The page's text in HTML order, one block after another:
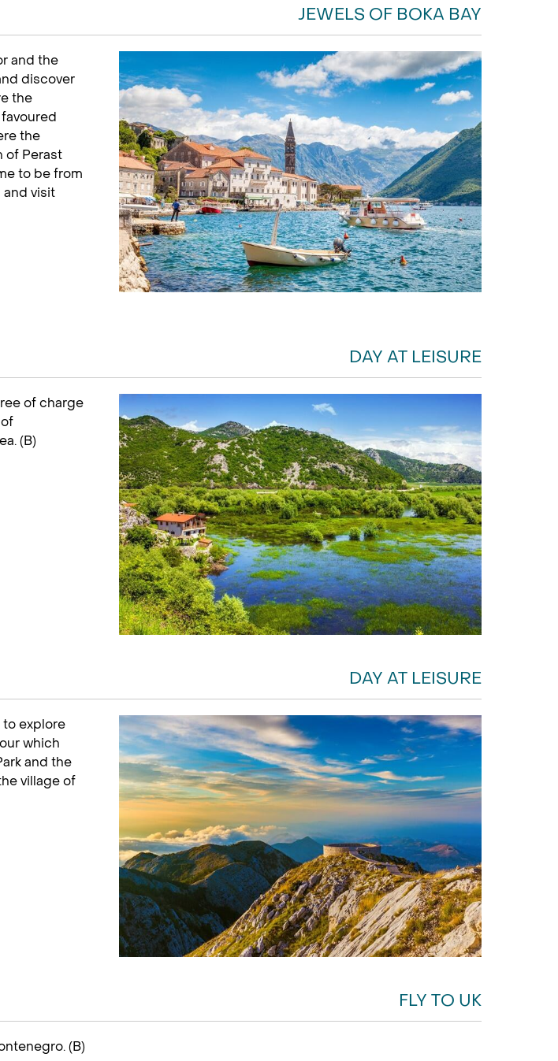
JEWELS OF BOKA BAY
and the
discover
the
the
of Perast
to be from
visit
DAY AT LEISURE
of charge
(B)
DAY AT LEISURE
to explore
which
and the
village of
FLY TO UK
(B)